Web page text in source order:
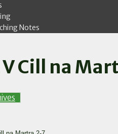
Notes
V Cill na